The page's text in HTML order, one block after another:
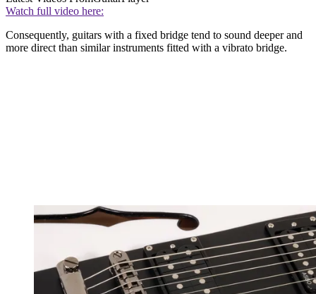
Watch full video here:
Consequently, guitars with a fixed bridge tend to sound deeper and
more direct than similar instruments fitted with a vibrato bridge.